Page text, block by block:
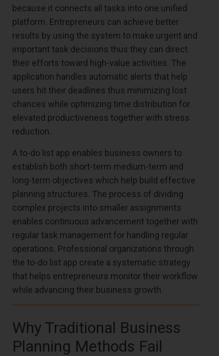
because it connects all tasks into one unified
platform. Entrepreneurs can achieve better
results by using the system to make urgent and
important task decisions thus they can direct
their efforts toward high-value activities. The
application handles automatic alerts that help
users hit their deadlines thus minimizing lost
chances while optimizing time distribution for
elevated productiveness together with stress
reduction.
A to-do list app enables business owners to
establish both short-term medium-term and
long-term objectives which help build effective
planning structures. The process of dividing
complex projects into smaller assignments
enables continuous advancement together with
regular task management for handling regular
operations. Professional organizations through
the to-do list app create a systematic strategy
that helps entrepreneurs monitor their workflow
while advancing their business growth.
Why Traditional Business
Planning Methods Fail